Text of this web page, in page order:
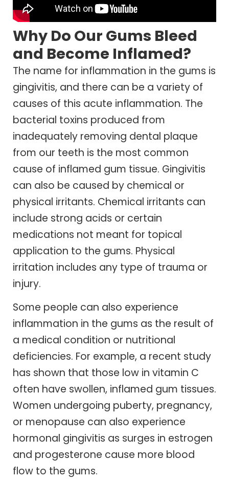
Why Do Our Gums Bleed
and Become Inflamed?
The name for inflammation in the gums is
gingivitis, and there can be a variety of
causes of this acute inflammation. The
bacterial toxins produced from
inadequately removing dental plaque
from our teeth is the most common
cause of inflamed gum tissue. Gingivitis
can also be caused by chemical or
physical irritants. Chemical irritants can
include strong acids or certain
medications not meant for topical
application to the gums. Physical
irritation includes any type of trauma or
injury.
Some people can also experience
inflammation in the gums as the result of
a medical condition or nutritional
deficiencies. For example, a recent study
has shown that those low in vitamin C
often have swollen, inflamed gum tissues.
Women undergoing puberty, pregnancy,
or menopause can also experience
hormonal gingivitis as surges in estrogen
and progesterone cause more blood
flow to the gums.